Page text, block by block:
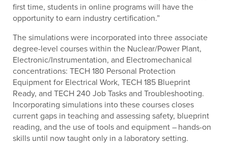
first time, students in online programs will have the
opportunity to earn industry certification.”
The simulations were incorporated into three associate
degree-level courses within the Nuclear/Power Plant,
Electronic/Instrumentation, and Electromechanical
concentrations: TECH 180 Personal Protection
Equipment for Electrical Work, TECH 185 Blueprint
Ready, and TECH 240 Job Tasks and Troubleshooting.
Incorporating simulations into these courses closes
current gaps in teaching and assessing safety, blueprint
reading, and the use of tools and equipment – hands-on
skills until now taught only in a laboratory setting.